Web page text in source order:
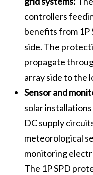
controllers
benefits from
side. The
propagate
array side to the
Sensor and
solar
DC supply
meteorological
monitoring
The 1P SPD